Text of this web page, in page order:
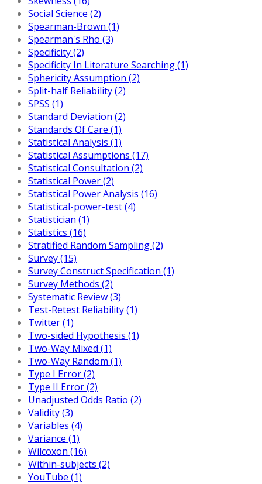
Social Science (2)
Spearman-Brown (1)
Spearman's Rho (3)
Specificity (2)
Specificity In Literature Searching (1)
Sphericity Assumption (2)
Split-half Reliability (2)
SPSS (1)
Standard Deviation (2)
Standards Of Care (1)
Statistical Analysis (1)
Statistical Assumptions (17)
Statistical Consultation (2)
Statistical Power (2)
Statistical Power Analysis (16)
Statistical-power-test (4)
Statistician (1)
Statistics (16)
Stratified Random Sampling (2)
Survey (15)
Survey Construct Specification (1)
Survey Methods (2)
Systematic Review (3)
Test-Retest Reliability (1)
Twitter (1)
Two-sided Hypothesis (1)
Two-Way Mixed (1)
Two-Way Random (1)
Type I Error (2)
Type II Error (2)
Unadjusted Odds Ratio (2)
Validity (3)
Variables (4)
Variance (1)
Wilcoxon (16)
Within-subjects (2)
YouTube (1)